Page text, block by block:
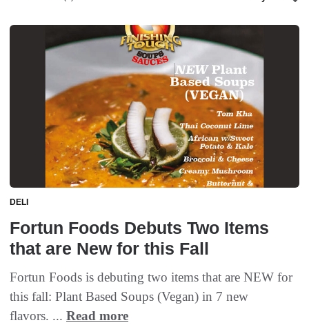
DELI
Fortun Foods Debuts Two Items
that are New for this Fall
Fortun Foods is debuting two items that are NEW for
this fall: Plant Based Soups (Vegan) in 7 new
flavors. ... Read more